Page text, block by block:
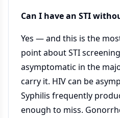
Can I have an STI
Yes — and this is the
point about STI
asymptomatic in the
carry it. HIV can be
Syphilis frequently
enough to miss.